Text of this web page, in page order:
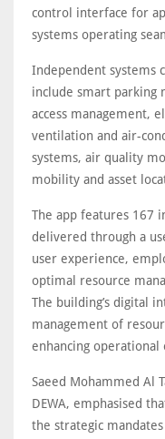
control interface for
systems operating
Independent systems
include smart parking
access management,
ventilation and air-
systems, air quality
mobility and asset
The app features 167
delivered through a
user experience,
optimal resource
The building’s digital
management of
enhancing operational
Saeed Mohammed Al
DEWA, emphasised
the strategic